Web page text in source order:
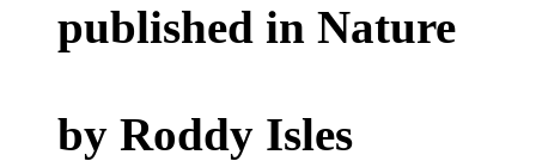
published in Nature
by Roddy Isles